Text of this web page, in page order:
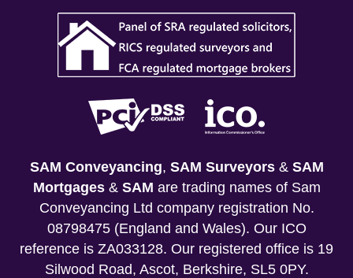
SAM Conveyancing, SAM Surveyors& SAM
Mortgages& SAM are trading names of Sam
Conveyancing Ltd company registration No.
08798475 (England and Wales). Our ICO
reference is ZA033128. Our registered office is 19
Silwood Road, Ascot, Berkshire, SL5 0PY.